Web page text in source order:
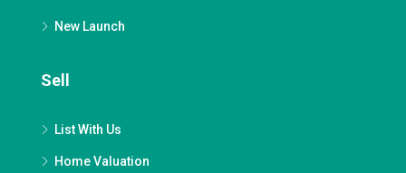
New Launch
Sell
List With Us
Home Valuation